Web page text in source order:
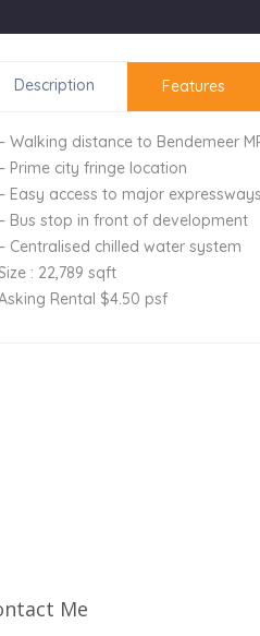
Description Features
– Walking distance to Bendemeer
– Prime city fringe location
– Easy access to major expressways
– Bus stop in front of development
– Centralised chilled water system
: 22,789 sqft
Rental $4.50 psf
Me